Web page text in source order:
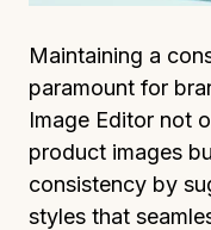
Maintaining a
paramount for
Image Editor not
product images
consistency by
styles that